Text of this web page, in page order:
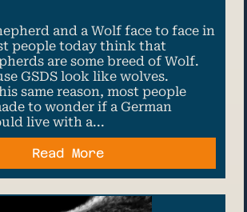
and a Wolf face to face in
people today think that
are some breed of Wolf.
GSDS look like wolves.
same reason, most people
to wonder if a German
live with a...
Read More